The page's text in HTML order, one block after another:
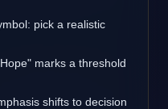
pick a realistic
marks a threshold
shifts to decision